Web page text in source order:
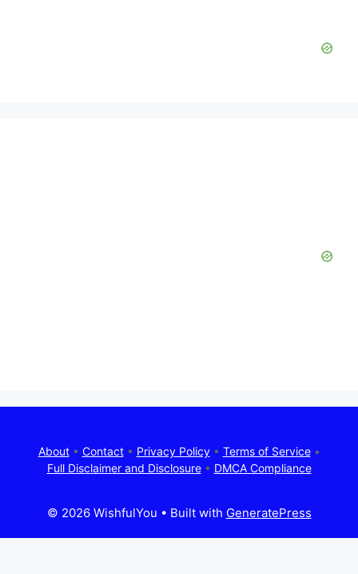
About• Contact• Privacy Policy• Terms of Service•
Full Disclaimer and Disclosure• DMCA Compliance
© 2026 WishfulYou • Built with GeneratePress